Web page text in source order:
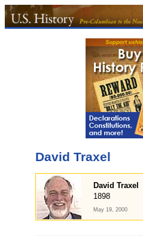
David Traxel
David Traxel
1898
May 19, 2000